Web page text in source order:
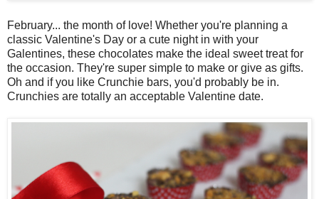
February... the month of love! Whether you're planning a
classic Valentine's Day or a cute night in with your
Galentines, these chocolates make the ideal sweet treat for
the occasion. They're super simple to make or give as gifts.
Oh and if you like Crunchie bars, you'd probably be in.
Crunchies are totally an acceptable Valentine date.